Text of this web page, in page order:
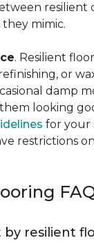
resilient
mimic.
. Resilient
or
damp
looking
for your
restrictions
resilient